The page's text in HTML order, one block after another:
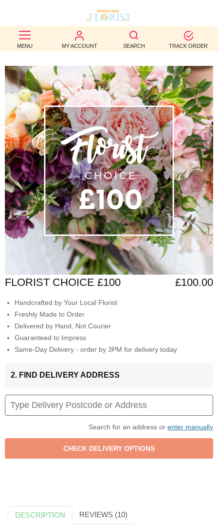
MENU MY ACCOUNT SEARCH TRACK ORDER
BEST
SELLERS
BIRTHDAY
OCCASION
WEDDINGS
FUNERAL
AUTUMN
CONTACT
US
FLORIST CHOICE £100 £100.00
Handcrafted by Your Local Florist
Freshly Made to Order
Delivered by Hand, Not Courier
Guaranteed to Impress
Same-Day Delivery - order by 3PM for delivery today
2. FIND DELIVERY ADDRESS
Search for an address or enter manually
DESCRIPTION REVIEWS (10)